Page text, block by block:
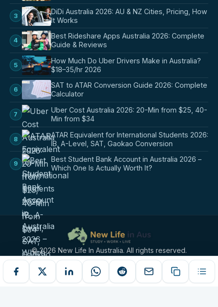
3
DiDi Australia 2026: AU & NZ Cities, Pricing, How
It Works
4
Best Rideshare Apps Australia 2026: Complete
Guide & Reviews
5
How Much Do Uber Drivers Make in Australia?
$18–35/hr 2026
6
SAT to ATAR Conversion Guide 2026: Complete
Calculator
7
Uber Cost Australia 2026: 20-Min from $25, 40-
Min from $34
8
ATAR Equivalent for International Students 2026:
IB, A-Level, SAT, Gaokao Conversion
9
Best Student Bank Account in Australia 2026 –
Which One Is Actually Worth It?
© 2026 New Life In Australia. All rights reserved.